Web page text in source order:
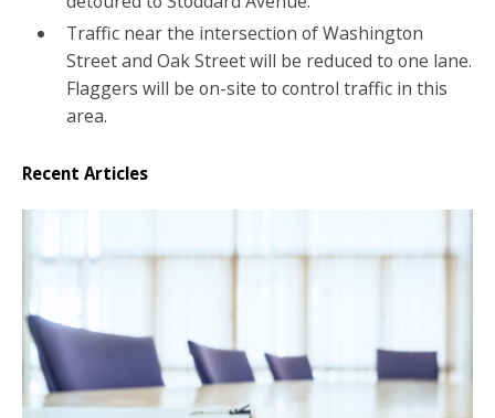
Traffic near the intersection of Washington
Street and Oak Street will be reduced to one lane.
Flaggers will be on-site to control traffic in this
area.
Recent Articles